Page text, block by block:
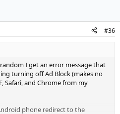
#36
I get an error message that
turning off Ad Block (makes no
Safari, and Chrome from my
phone redirect to the